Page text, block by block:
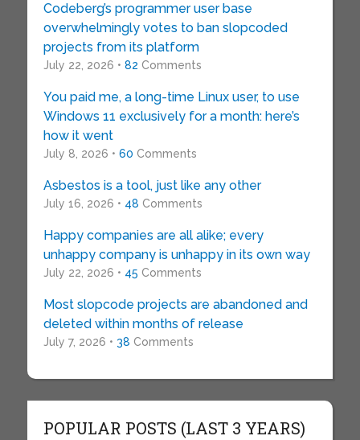
Codeberg’s programmer user base
overwhelmingly votes to ban slopcoded
projects from its platform
July 22, 2026 • 82 Comments
You paid me, a long-time Linux user, to use
Windows 11 exclusively for a month: here’s
how it went
July 8, 2026 • 60 Comments
Asbestos is a tool, just like any other
July 16, 2026 • 48 Comments
Happy companies are all alike; every
unhappy company is unhappy in its own way
July 22, 2026 • 45 Comments
Most slopcode projects are abandoned and
deleted within months of release
July 7, 2026 • 38 Comments
POPULAR POSTS (LAST 3 YEARS)